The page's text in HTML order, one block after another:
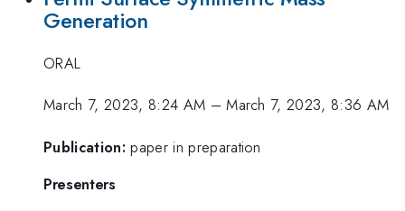
Generation
ORAL
March 7, 2023, 8:24 AM –March 7, 2023, 8:36 AM
Publication: paper in preparation
Presenters